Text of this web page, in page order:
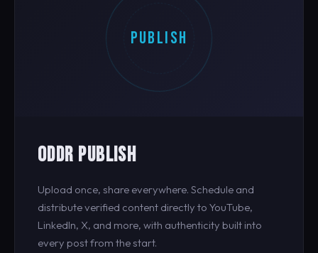
PUBLISH
ODDR PUBLISH
Upload once, share everywhere. Schedule and
distribute verified content directly to YouTube,
LinkedIn, X, and more, with authenticity built into
every post from the start.